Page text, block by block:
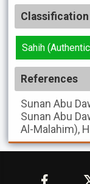
Classification
Sahih
References
Sunan Abu
Sunan Abu
Al-Malahim),